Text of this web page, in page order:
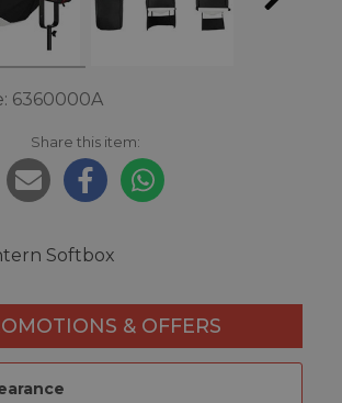
6360000A
Share this item:
Softbox
& OFFERS